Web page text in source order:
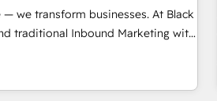
at Blue Frog has been nothing
years of experience and quality
as a reliable partner capable of
for our most
we transform businesses. At Black
traditional Inbound Marketing with
that has driven success
As Elite HubSpot